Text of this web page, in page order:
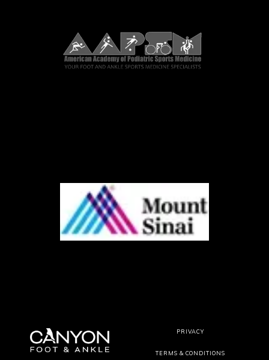
PRIVACY
TERMS & CONDITIONS